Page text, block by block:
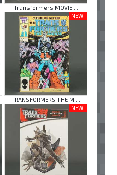
Transformers MOVIE ...
NEW!
TRANSFORMERS THE M ...
NEW!